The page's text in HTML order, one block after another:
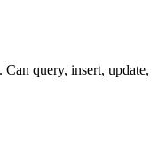
query, insert, update,